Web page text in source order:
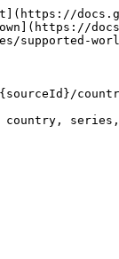
{sourceId}/
country,